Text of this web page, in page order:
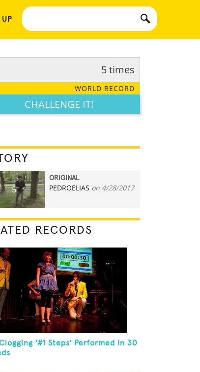
5 times
WORLD RECORD
CHALLENGE IT!
5
ORIGINAL
PEDROELIAS on 4/28/2017
RECORDS
'#1 Steps' Performed In 30